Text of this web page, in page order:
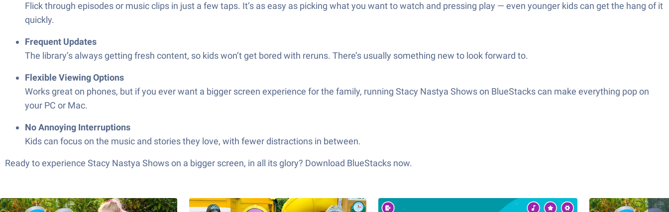
Flick through episodes or music clips in just a few taps. It’s as easy as picking what you want to watch and pressing play — even younger kids can get the hang of it
quickly.
Frequent Updates
The library’s always getting fresh content, so kids won’t get bored with reruns. There’s usually something new to look forward to.
Flexible Viewing Options
Works great on phones, but if you ever want a bigger screen experience for the family, running Stacy Nastya Shows on BlueStacks can make everything pop on
your PC or Mac.
No Annoying Interruptions
Kids can focus on the music and stories they love, with fewer distractions in between.
Ready to experience Stacy Nastya Shows on a bigger screen, in all its glory? Download BlueStacks now.